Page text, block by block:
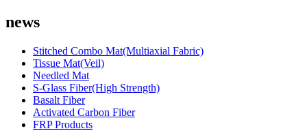
news
Stitched Combo Mat(Multiaxial Fabric)
Tissue Mat(Veil)
Needled Mat
S-Glass Fiber(High Strength)
Basalt Fiber
Activated Carbon Fiber
FRP Products